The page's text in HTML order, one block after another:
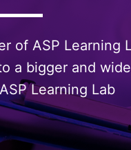
of ASP Learning
a bigger and
Learning Lab